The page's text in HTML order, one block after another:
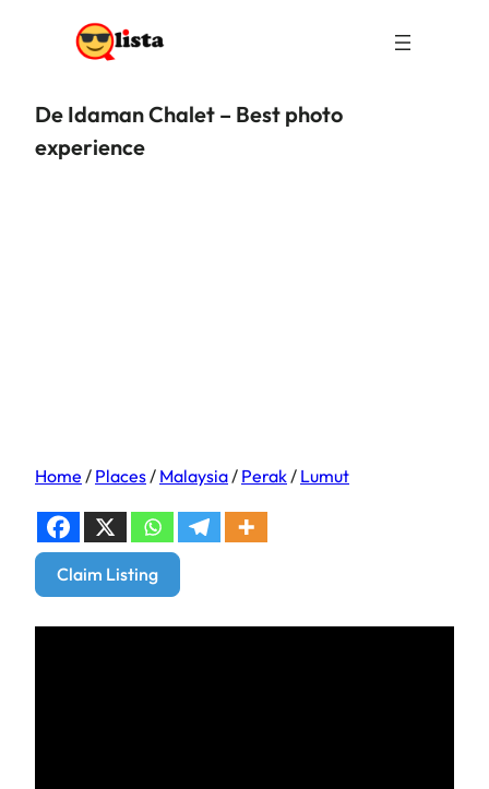
De Idaman Chalet – Best photo
experience
Home / Places/ Malaysia/ Perak/ Lumut
Claim Listing